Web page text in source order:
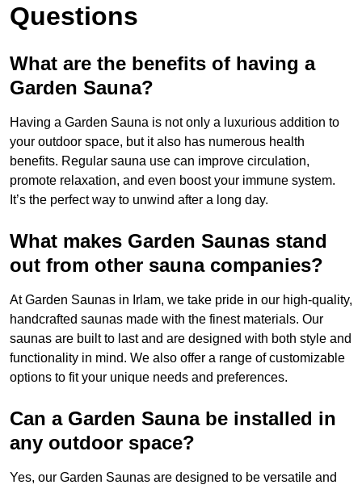
Questions
What are the benefits of having a
Garden Sauna?
Having a Garden Sauna is not only a luxurious addition to
your outdoor space, but it also has numerous health
benefits. Regular sauna use can improve circulation,
promote relaxation, and even boost your immune system.
It’s the perfect way to unwind after a long day.
What makes Garden Saunas stand
out from other sauna companies?
At Garden Saunas in Irlam, we take pride in our high-quality,
handcrafted saunas made with the finest materials. Our
saunas are built to last and are designed with both style and
functionality in mind. We also offer a range of customizable
options to fit your unique needs and preferences.
Can a Garden Sauna be installed in
any outdoor space?
Yes, our Garden Saunas are designed to be versatile and